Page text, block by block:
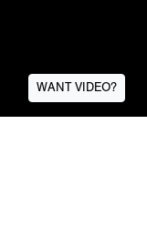
WANT VIDEO?